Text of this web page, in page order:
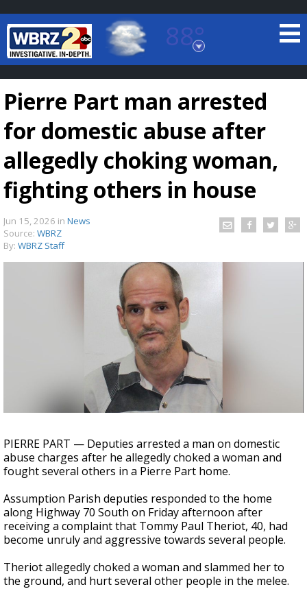
88°
Baton Rouge, Louisiana
7 DAY FORECAST
TRUEVIEW
Strengthening El Nino shaping hurricane
season, major research groups release
updated outlooks
Pierre Part man arrested
for domestic abuse after
allegedly choking woman,
fighting others in house
Jun 15, 2026 in News
Source: WBRZ
By: WBRZ Staff
PIERRE PART — Deputies arrested a man on domestic
abuse charges after he allegedly choked a woman and
fought several others in a Pierre Part home.
Assumption Parish deputies responded to the home
along Highway 70 South on Friday afternoon after
receiving a complaint that Tommy Paul Theriot, 40, had
become unruly and aggressive towards several people.
Theriot allegedly choked a woman and slammed her to
the ground, and hurt several other people in the melee.